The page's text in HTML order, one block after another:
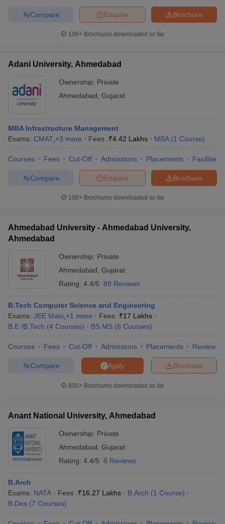
Brochure
Enquire
Compare
100+ Brochures downloaded so far
Adani University, Ahmedabad
Ownership: Private
Ahmedabad Gujarat
MBA Infrastructure Management
Exams: CMAT +3 more Fees :₹4.42 Lakhs MBA (1 Course)
Courses Fees Cut-Off Admissions Placements Facilities
Brochure
Enquire
Compare
100+ Brochures downloaded so far
Ahmedabad University - Ahmedabad University,
Ahmedabad
Ownership: Private
Ahmedabad Gujarat
Rating: 4.4/5 89 Reviews
B.Tech Computer Science and Engineering
Exams: JEE Main +1 more Fees :₹17 Lakhs
B.E /B.Tech (4 Courses) BS MS (6 Courses)
Courses Fees Cut-Off Admissions Placements Review
Brochure
Apply
Compare
600+ Brochures downloaded so far
Anant National University, Ahmedabad
Ownership: Private
Ahmedabad Gujarat
Rating: 4.4/5 8 Reviews
B.Arch
Exams: NATA Fees :₹16.27 Lakhs B.Arch (1 Course)
B.Des (7 Courses)